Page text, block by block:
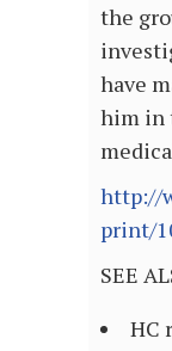
the
have
him in
http://
print/
SEE
HC